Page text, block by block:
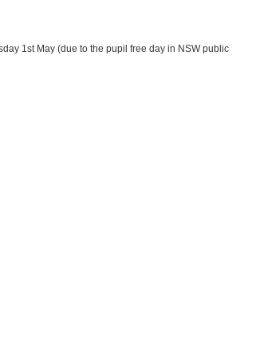
1st May (due to the pupil free day in NSW public